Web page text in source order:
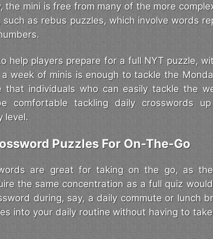
the mini is free from many of the more
as rebus puzzles, which involve words
help players prepare for a full NYT puzzle,
week of minis is enough to tackle the
that individuals who can easily tackle the
comfortable tackling daily crosswords
level.
Puzzles For On-The-Go
are great for taking on the go, as
the same concentration as a full quiz
during, say, a daily commute or lunch
into your daily routine without having to